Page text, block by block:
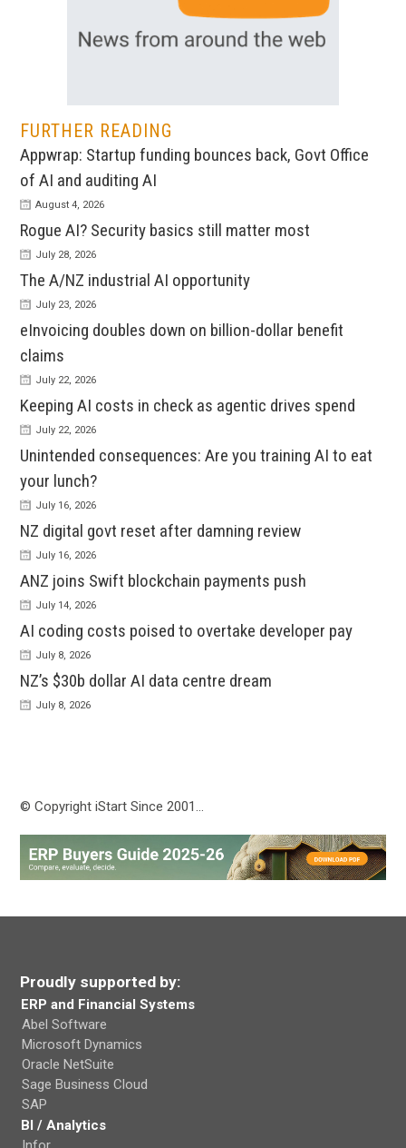
FURTHER READING
Appwrap: Startup funding bounces back, Govt Office
of AI and auditing AI
August 4, 2026
Rogue AI? Security basics still matter most
July 28, 2026
The A/NZ industrial AI opportunity
July 23, 2026
eInvoicing doubles down on billion-dollar benefit
claims
July 22, 2026
Keeping AI costs in check as agentic drives spend
July 22, 2026
Unintended consequences: Are you training AI to eat
your lunch?
July 16, 2026
NZ digital govt reset after damning review
July 16, 2026
ANZ joins Swift blockchain payments push
July 14, 2026
AI coding costs poised to overtake developer pay
July 8, 2026
NZ’s $30b dollar AI data centre dream
July 8, 2026
© Copyright iStart Since 2001…
Proudly supported by:
ERP and Financial Systems
Abel Software
Microsoft Dynamics
Oracle NetSuite
Sage Business Cloud
SAP
BI / Analytics